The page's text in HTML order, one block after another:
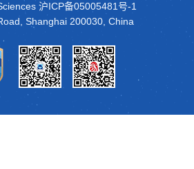
沪ICP备05005481号-1
Shanghai 200030, China